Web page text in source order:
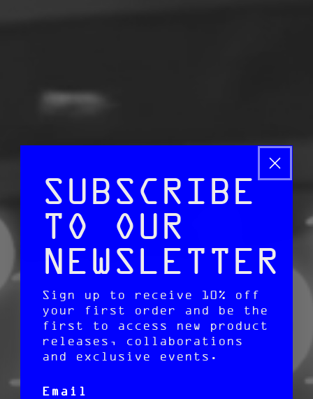
SUBSCRIBE
TO OUR
NEWSLETTER
Sign up to receive 10% off
your first order and be the
first to access new product
releases, collaborations
and exclusive events.
Email